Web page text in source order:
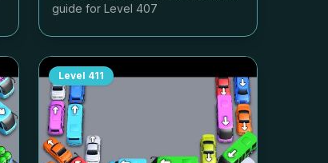
guide for Level 407
Level 411